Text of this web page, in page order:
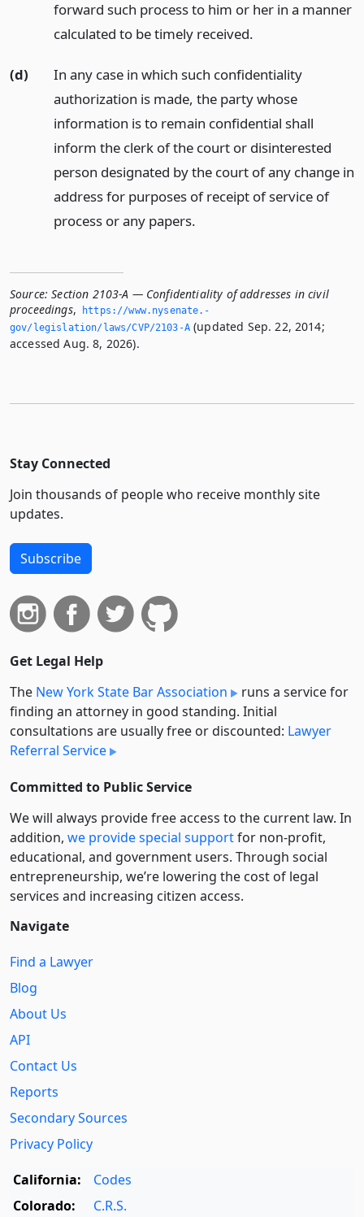
forward such process to him or her in a manner
calculated to be timely received.
(d)
In any case in which such confidentiality
authorization is made, the party whose
information is to remain confidential shall
inform the clerk of the court or disinterested
person designated by the court of any change in
address for purposes of receipt of service of
process or any papers.
Source: Section 2103-A — Confidentiality of addresses in civil
proceedings,
https://www.­nysenate.­
gov/legislation/laws/CVP/2103-A(updated Sep. 22, 2014;
accessed Aug. 8, 2026).
Stay Connected
Join thousands of people who receive monthly site
updates.
Subscribe
Get Legal Help
The New York State Bar Association
runs a service for
finding an attorney in good standing. Initial
consultations are usually free or discounted: Lawyer
Referral Service
Committed to Public Service
We will always provide free access to the current law. In
addition, we provide special supportfor non-profit,
educational, and government users. Through social
entre­pre­neurship, we’re lowering the cost of legal
services and increasing citizen access.
Navigate
Find a Lawyer
Blog
About Us
API
Contact Us
Reports
Secondary Sources
Privacy Policy
California:
Codes
Colorado:
C.R.S.